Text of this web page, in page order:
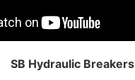
SB Hydraulic Breakers